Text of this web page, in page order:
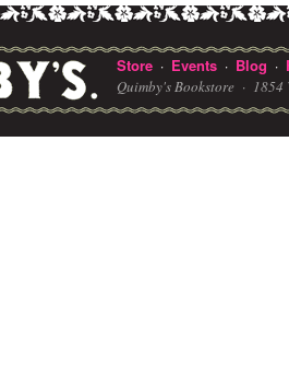
Store · Events · Blog ·
Quimby's Bookstore · 1854